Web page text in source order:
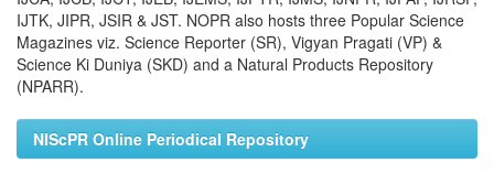
IJTK, JIPR, JSIR & JST. NOPR also hosts three Popular Science
Magazines viz. Science Reporter (SR), Vigyan Pragati (VP) &
Science Ki Duniya (SKD) and a Natural Products Repository
(NPARR).
NIScPR Online Periodical Repository